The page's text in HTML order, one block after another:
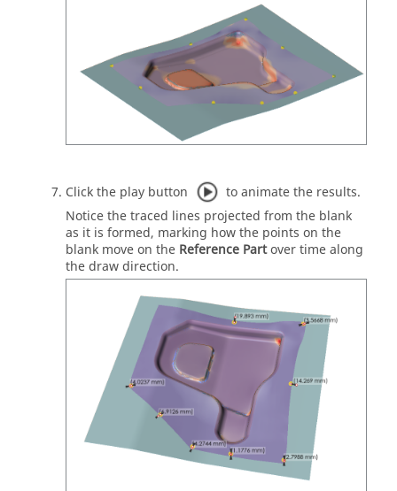
Click the play button
to animate the results.
Notice the traced lines projected from the blank
as it is formed, marking how the points on the
blank move on the Reference Partover time along
the draw direction.